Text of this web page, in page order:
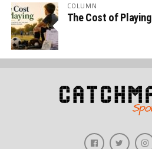
COLUMN
The Cost of Playing